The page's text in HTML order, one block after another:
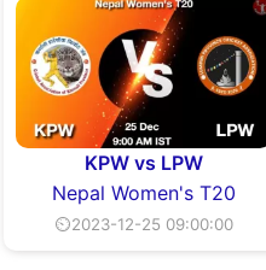
KPW vs LPW
Nepal Women's T20
⏲2023-12-25 09:00:00